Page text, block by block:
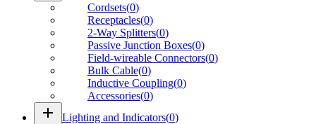
Cordsets(0)
Receptacles(0)
2-Way Splitters(0)
Passive Junction Boxes(0)
Field-wireable Connectors(0)
Bulk Cable(0)
Inductive Coupling(0)
Accessories(0)
add Lighting and Indicators(0)